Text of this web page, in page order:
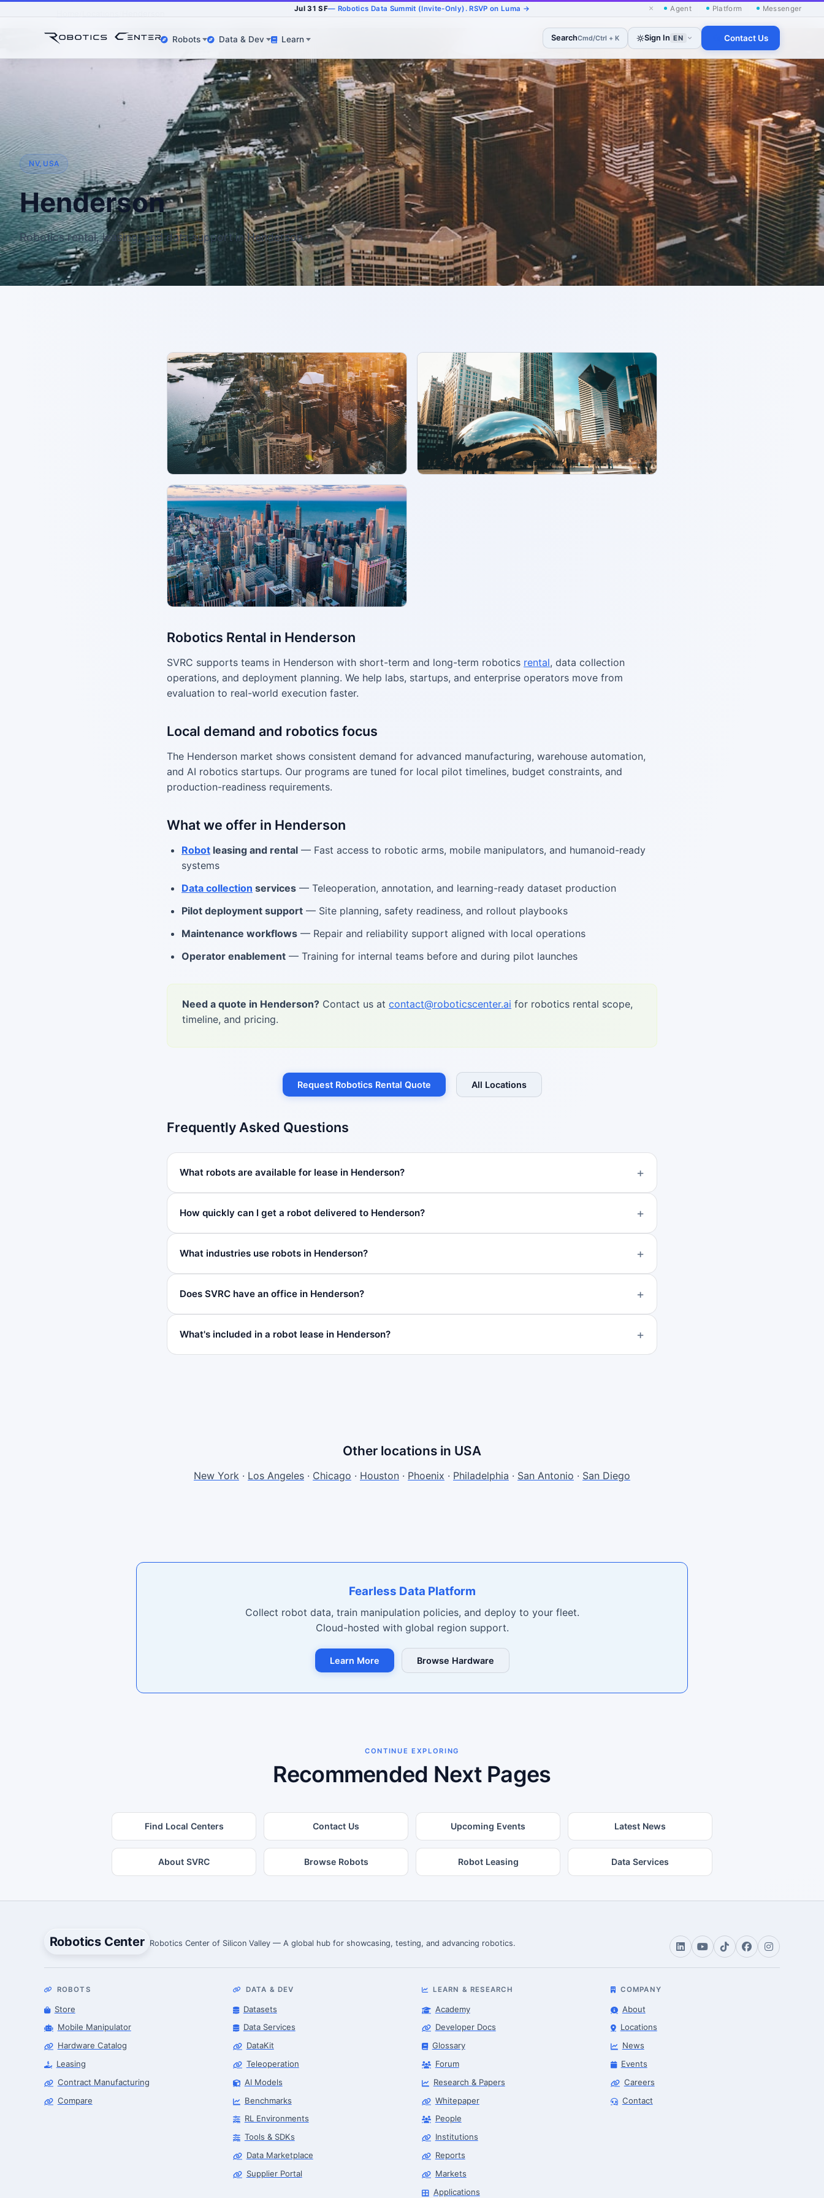
Jul 31 SF— Robotics Data Summit (Invite-Only). RSVP on Luma → × Agent Platform Messenger
Robots Data & Dev Learn SearchCmd/Ctrl + K Sign In EN Contact Us
NV, USA
Henderson
Robotics rental, leasing, and data support in Henderson
Robotics Rental in Henderson
SVRC supports teams in Henderson with short-term and long-term robotics rental, data collection
operations, and deployment planning. We help labs, startups, and enterprise operators move from
evaluation to real-world execution faster.
Local demand and robotics focus
The Henderson market shows consistent demand for advanced manufacturing, warehouse automation,
and AI robotics startups. Our programs are tuned for local pilot timelines, budget constraints, and
production-readiness requirements.
What we offer in Henderson
Robot leasing and rental — Fast access to robotic arms, mobile manipulators, and humanoid-ready
systems
Data collection services — Teleoperation, annotation, and learning-ready dataset production
Pilot deployment support — Site planning, safety readiness, and rollout playbooks
Maintenance workflows — Repair and reliability support aligned with local operations
Operator enablement — Training for internal teams before and during pilot launches
Need a quote in Henderson? Contact us at contact@roboticscenter.ai for robotics rental scope,
timeline, and pricing.
Request Robotics Rental Quote All Locations
Frequently Asked Questions
What robots are available for lease in Henderson?
How quickly can I get a robot delivered to Henderson?
What industries use robots in Henderson?
Does SVRC have an office in Henderson?
What's included in a robot lease in Henderson?
Other locations in USA
New York · Los Angeles · Chicago · Houston · Phoenix · Philadelphia · San Antonio · San Diego
Fearless Data Platform
Collect robot data, train manipulation policies, and deploy to your fleet.
Cloud-hosted with global region support.
Learn More Browse Hardware
CONTINUE EXPLORING
Recommended Next Pages
Find Local Centers Contact Us Upcoming Events Latest News
About SVRC Browse Robots Robot Leasing Data Services
Robotics Center Robotics Center of Silicon Valley — A global hub for showcasing, testing, and advancing robotics.
ROBOTS
Store
Mobile Manipulator
Hardware Catalog
Leasing
Contract Manufacturing
Compare
DATA & DEV
Datasets
Data Services
DataKit
Teleoperation
AI Models
Benchmarks
RL Environments
Tools & SDKs
Data Marketplace
Supplier Portal
LEARN & RESEARCH
Academy
Developer Docs
Glossary
Forum
Research & Papers
Whitepaper
People
Institutions
Reports
Markets
Applications
COMPANY
About
Locations
News
Events
Careers
Contact